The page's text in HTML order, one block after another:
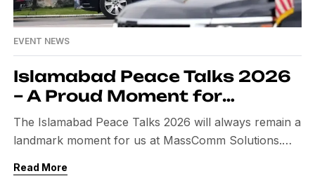
EVENT NEWS
Islamabad Peace Talks 2026
– A Proud Moment for
Pakistan & MassComm
Solutions
The Islamabad Peace Talks 2026 will always remain a
landmark moment for us at MassComm Solutions.
diplomatic milestone, where Pakistan hosted crucial
Read More